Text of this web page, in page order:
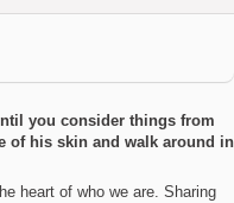
you consider things from
of his skin and walk around in
heart of who we are. Sharing